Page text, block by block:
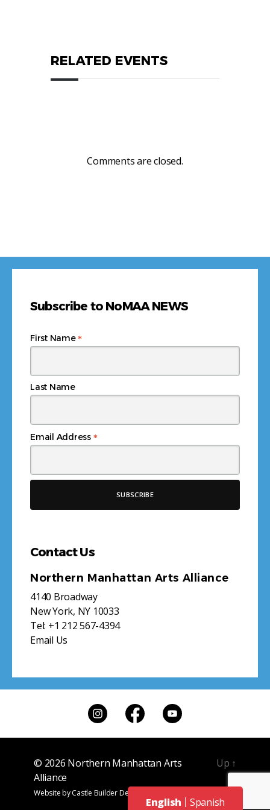
RELATED EVENTS
Comments are closed.
Subscribe to NoMAA NEWS
Email Address *
First Name*
Last Name
Contact Us
Northern Manhattan Arts Alliance
4140 Broadway
New York, NY 10033
Tel: +1 212 567-4394
Email Us
© 2026 Northern Manhattan Arts
Alliance
Website byCastle Builder Design
Up ↑
English Spanish